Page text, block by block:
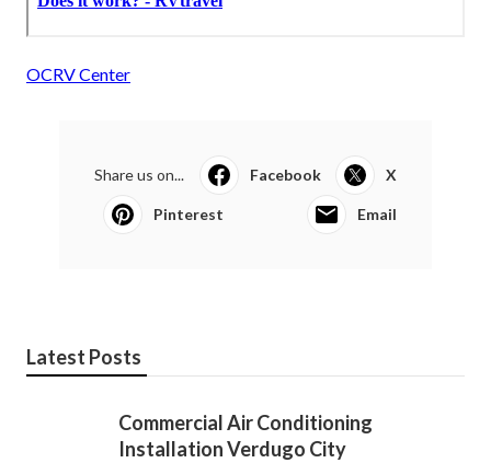
OCRV Center
Share us on... Facebook X
Pinterest Email
Latest Posts
Commercial Air Conditioning
Installation Verdugo City